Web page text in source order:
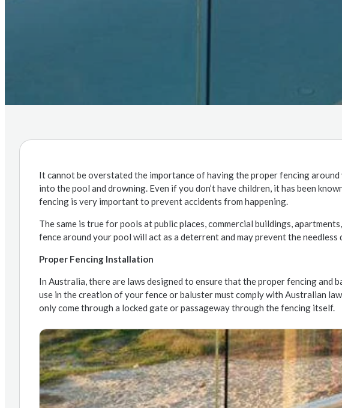
It cannot be overstated the importance of having the proper fencing
into the pool and drowning. Even if you don’t have children, it has been
fencing is very important to prevent accidents from happening.
The same is true for pools at public places, commercial buildings,
fence around your pool will act as a deterrent and may prevent the
Proper Fencing Installation
In Australia, there are laws designed to ensure that the proper fencing
use in the creation of your fence or baluster must comply with Australian
only come through a locked gate or passageway through the fencing itself.